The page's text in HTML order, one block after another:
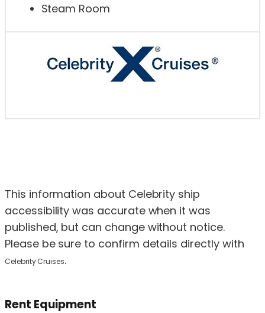
Steam Room
This information about Celebrity ship
accessibility was accurate when it was
published, but can change without notice.
Please be sure to confirm details directly with
Celebrity Cruises.
Rent Equipment